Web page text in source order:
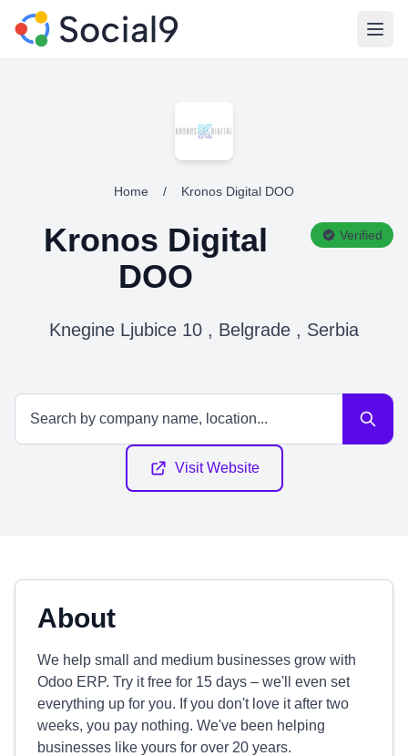
Home / Kronos Digital DOO
Kronos Digital
DOO
Verified
Knegine Ljubice 10 , Belgrade , Serbia
Visit Website
About
We help small and medium businesses grow with
Odoo ERP. Try it free for 15 days – we'll even set
everything up for you. If you don't love it after two
weeks, you pay nothing. We've been helping
businesses like yours for over 20 years.